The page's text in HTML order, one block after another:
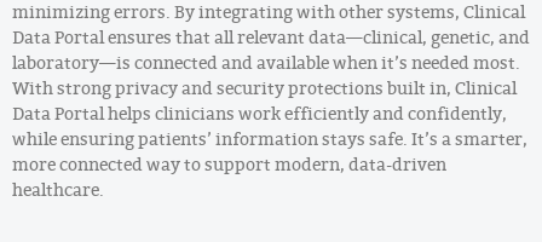
minimizing errors. By integrating with other systems, Clinical
Data Portal ensures that all relevant data—clinical, genetic, and
laboratory—is connected and available when it’s needed most.
With strong privacy and security protections built in, Clinical
Data Portal helps clinicians work efficiently and confidently,
while ensuring patients’ information stays safe. It’s a smarter,
more connected way to support modern, data-driven
healthcare.